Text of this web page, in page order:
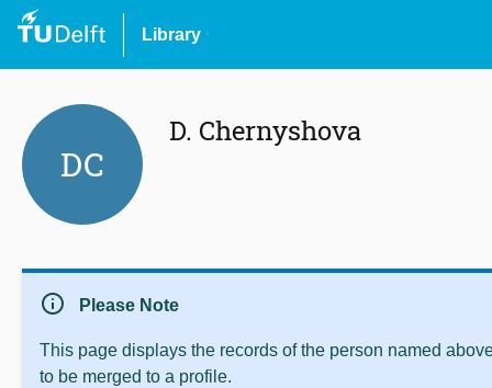
Library
DC
D. Chernyshova
info Please Note
This page displays the records of the person named
to be merged to a profile.